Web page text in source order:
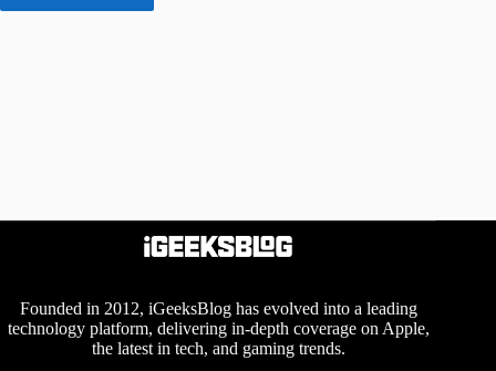
Founded in 2012, iGeeksBlog has evolved into a leading
technology platform, delivering in-depth coverage on Apple,
the latest in tech, and gaming trends.